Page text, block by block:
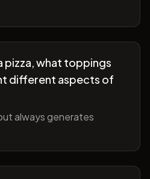
pizza, what toppings
different aspects of
always generates